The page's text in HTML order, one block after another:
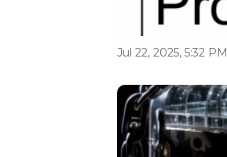
Jul 22, 2025, 5:32 PM